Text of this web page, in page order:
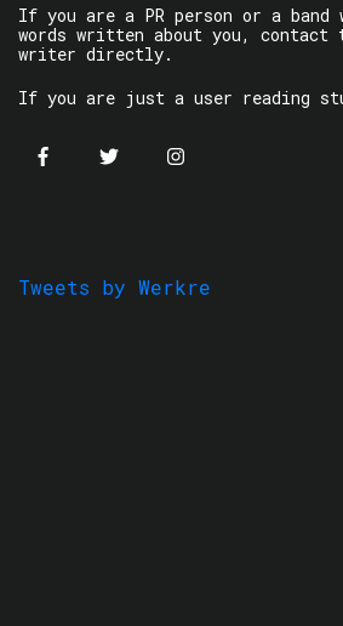
If you are a PR person or a band
words written about you,
writer directly.
If you are just a user reading
Tweets by Werkre